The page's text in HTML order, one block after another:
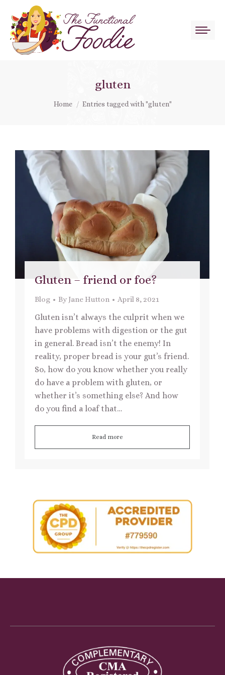
gluten
You are here:
Home Entries tagged with "gluten"
Gluten – friend or foe?
Blog ByJane Hutton April 8, 2021
Gluten isn’t always the culprit when we
have problems with digestion or the gut
in general. Bread isn’t the enemy! In
reality, proper bread is your gut’s friend.
So, how do you know whether you really
do have a problem with gluten, or
whether it’s something else? And how
do you find a loaf that…
Read more